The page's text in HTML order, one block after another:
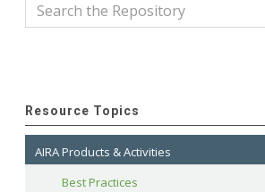
Resource Topics
AIRA Products & Activities
Best Practices